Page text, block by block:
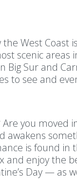
West Coast
scenic areas
Big Sur and
to see and
you moved
awakens
is found in
enjoy the
Day — as